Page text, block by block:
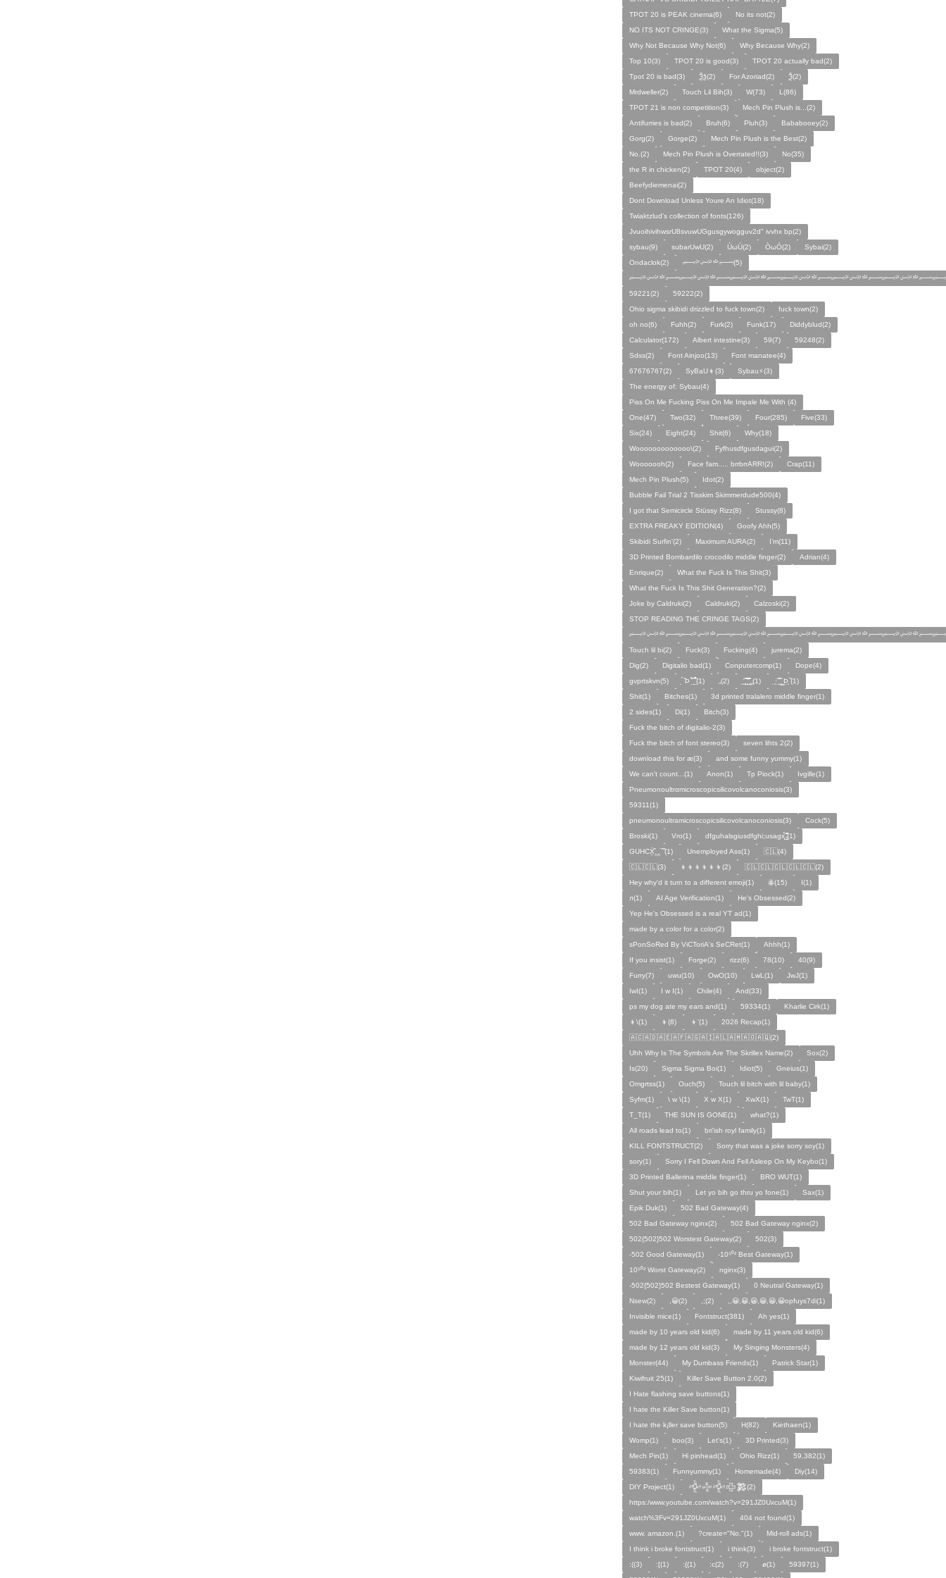
TPOT 20 is PEAK cinema(6)
No its not(2)
NO ITS NOT CRINGE(3)
What the Sigma(5)
Why Not Because Why Not(6)
Why Because Why(2)
Top 10(3)
TPOT 20 is good(3)
TPOT 20 actually bad(2)
Tpot 20 is bad(3)
Ѯѯ(2) For Azoriad(2)
Ѯ(2)
Mrdweller(2)
Touch Lil Bih(3) W(73)
L(86)
TPOT 21 is non competition(3)
Mech Pin Plush is...(2)
Antifurries is bad(2)
Bruh(6) Pluh(3)
Bababooey(2)
Gorg(2)
Gorge(2)
Mech Pin Plush is the Best(2)
No.(2)
Mech Pin Plush is Overrated!!(3)
No(35)
the R in chicken(2)
TPOT 20(4)
object(2)
Beefydiemenai(2)
Dont Download Unless Youre An Idiot(18)
Twiaktzlud's collection of fonts(126)
JvuoihivihwsrU8svuwUGgusgywogguv2d" ivvhx bp(2)
sybau(9)
subarUwU(2) ÙωÚ(2) ÒωÓ(2)
Sybai(2)
Ondaclok(2)
﷽(5)
59221(2)
59222(2)
Ohio sigma skibidi drizzled to fuck town(2)
fuck town(2)
oh no(6)
Fuhh(2) Furk(2) Funk(17)
Diddyblud(2)
Calculator(172)
Albert intestine(3) 59(7)
59248(2)
Sdss(2)
Font Ainjoo(13)
Font manatee(4)
67676767(2)
SyBaU👦(3)
Sybau⚡(3)
The energy of: Sybau(4)
Piss On Me Fucking Piss On Me Impale Me With (4)
One(47)
Two(32) Three(39) Four(285)
Five(33)
Six(24)
Eight(24) Shit(6)
Why(18)
Wooooooooooooo\(2)
Fyfhusdfgusdagui(2)
Wooooooh(2)
Face fam..... brrbrrARR!(2)
Crap(11)
Mech Pin Plush(5)
Idot(2)
Bubble Fail Trial 2 Tisskim Skimmerdude500(4)
I got that Semicircle Stüssy Rizz(8)
Stussy(8)
EXTRA FREAKY EDITION(4)
Goofy Ahh(5)
Skibidi Surfin'(2)
Maximum AURA(2)
I’m(11)
3D Printed Bombardilo crocodilo middle finger(2)
Adrian(4)
Enrique(2)
What the Fuck Is This Shit(3)
What the Fuck Is This Shit Generation?(2)
Joke by Caldruki(2)
Caldruki(2)
Calzoski(2)
STOP READING THE CRINGE TAGS(2)
Touch lil bi(2)
Fuck(3) Fucking(4)
jurema(2)
Dig(2)
Digitalio bad(1) Conputercomp(1)
Dope(4)
gvprtskvn(5)
̣̉ ̏Þ ̏̈̉ ̣̱̏ ̱̣̣̣̏̉̉̉̉(1) „(2) ̨̛̣ ̧̧̧̱̣̣̱̏̃ ̧̛̱̏̋ ̧̣̱̏̈̊̋‸̱(1)
̧̣·̈ ̧̣̏̈̆ ̧̰̣̌ ̰Þ̧̣ ̏(1)
Ѕhіt(1)
Bitches(1)
3d printed tralalero middle finger(1)
2 sides(1)
Di(1)
Bitch(3)
Fuck the bitch of digitalio-2(3)
Fuck the bitch of font stereo(3)
seven lihts 2(2)
download this for æ(3)
and some funny yummy(1)
We can't count...(1)
Anon(1) Tp Piock(1)
Ivgille(1)
Pneumonoultrαmicroscopicsilicovolcanoconiosis(3)
59311(1)
pneumonoultramicroscopicsilicovolcanoconiosis(3)
Cock(5)
Broski(1)
Vro(1)
dfguhalsgiusdfghi;usagx̧̉̈ ̵̧̱̣̣̱̱̏̈̋̊̆̈(1)
GUHCẌ̱̋‸‸̈ ̏ ̏̈(1)
Unemployed Ass(1)
🇨🇱(4)
🇨🇱🇨🇱(3)
👦👦👦👦👦👦(2)
🇨🇱🇨🇱🇨🇱🇨🇱🇨🇱(2)
Hey why'd it turn to a different emoji(1)
ꙮ(15)
Ӏ(1)
ᴫ(1)
AI Age Verification(1)
He's Obsessed(2)
Yep He's Obsessed is a real YT ad(1)
made by a color for a color(2)
sPonSoRed By ViCToriA's SeCRet(1)
Ahhh(1)
If you insist(1)
Forge(2) rizz(6) 78(10)
40(9)
Furry(7)
uwu(10) OwO(10) LwL(1)
JwJ(1)
IwI(1)
I w I(1) Chile(4)
And(33)
ps my dog ate my ears and(1)
59334(1)
Kharlie Cirk(1)
👦\(1)
👦(8) 👦'(1)
2026 Recap(1)
🇦🇨🇦🇩🇦🇪🇦🇫🇦🇬🇦🇮🇦🇱🇦🇲🇦🇴🇦🇶(2)
Uhh Why Is The Symbols Are The Skrillex Name(2)
Sox(2)
Is(20)
Sigma Sigma Boi(1) Idiot(5)
Gneius(1)
Omgrtss(1)
Ouch(5)
Touch lil bitch with lil baby(1)
Syfm(1)
\ w \(1) X w X(1) XwX(1)
TwT(1)
T_T(1)
THE SUN IS GONE(1)
what?(1)
All roads lead to(1)
bri'ish royl family(1)
KILL FONTSTRUCT(2)
Sorry that was a joke sorry soy(1)
sory(1)
Sorry I Fell Down And Fell Asleep On My Keybo(1)
3D Printed Ballerina middle finger(1)
BRO WUT(1)
Shut your bih(1)
Let yo bih go thru yo fone(1)
Sax(1)
Epik Duk(1)
502 Bad Gateway(4)
502 Bad Gateway nginx(2)
502 Bad Gateway nginx(2)
502{502}502 Worstest Gateway(2)
502(3)
-502 Good Gateway(1)
-10⁵⁰² Best Gateway(1)
10⁵⁰² Worst Gateway(2)
nginx(3)
-502{502}502 Bestest Gateway(1)
0 Neutral Gateway(1)
Nsew(2)
,😀(2) ,;(2)
,,😀,😀,😀,😀,😀,😀opfuys7di(1)
Invisible mice(1)
Fontstruct(381)
Ah yes(1)
made by 10 years old kid(6)
made by 11 years old kid(6)
made by 12 years old kid(3)
My Singing Monsters(4)
Monster(44)
My Dumbass Friends(1)
Patrick Star(1)
Kiwifruit 25(1)
Killer Save Button 2.0(2)
I Hate flashing save buttons(1)
I hate the Killer Save button(1)
I hate the k¡ller save button(5)
H(82)
Kiethaen(1)
Womp(1)
boo(3) Let's(1)
3D Printed(3)
Mech Pin(1)
Hi pinhead(1) Ohio Rizz(1)
59,382(1)
59383(1)
Funnyummy(1) Homemade(4)
Diy(14)
DIY Project(1)
𒅒𒈔𒅒𒇫𒄆(2)
https:/www.youtube.com/watch?v=291JZ0UxcuM(1)
watch%3Fv=291JZ0UxcuM(1)
404 not found(1)
www. amazon.(1)
?create="No."(1)
Mid-roll ads(1)
I think i broke fontstruct(1)
i think(3)
i broke fontstruct(1)
:((3)
:[(1) :{(1) :c(2) :(7) ø(1)
59397(1)